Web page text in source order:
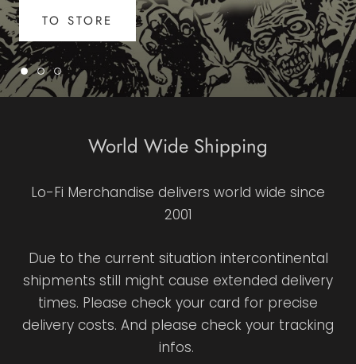
TO STORE
World Wide Shipping
Lo-Fi Merchandise delivers world wide since
2001
Due to the current situation intercontinental
shipments still might cause extended delivery
times. Please check your card for precise
delivery costs. And please check your tracking
infos.